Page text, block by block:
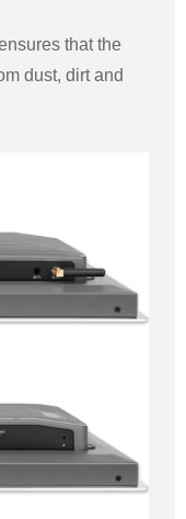
that the
dust, dirt and